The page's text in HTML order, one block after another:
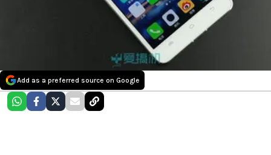
Add as a preferred source on Google